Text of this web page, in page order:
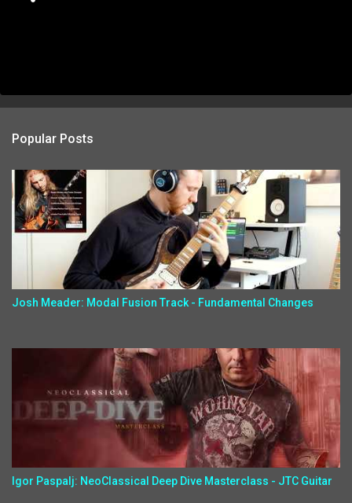
Popular Posts
Josh Meader: Modal Fusion Track - Fundamental Changes
Igor Paspalj: NeoClassical Deep Dive Masterclass - JTC Guitar